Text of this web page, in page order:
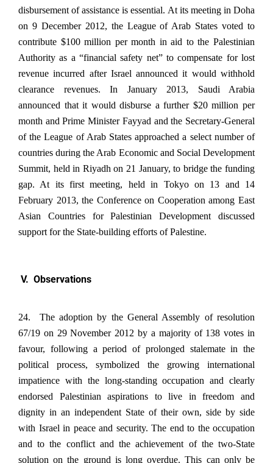
disbursement of assistance is essential. At its meeting in Doha
on 9 December 2012, the League of Arab States voted to
contribute $100 million per month in aid to the Palestinian
Authority as a “financial safety net” to compensate for lost
revenue incurred after Israel announced it would withhold
clearance revenues. In January 2013, Saudi Arabia
announced that it would disburse a further $20 million per
month and Prime Minister Fayyad and the Secretary-General
of the League of Arab States approached a select number of
countries during the Arab Economic and Social Development
Summit, held in Riyadh on 21 January, to bridge the funding
gap. At its first meeting, held in Tokyo on 13 and 14
February 2013, the Conference on Cooperation among East
Asian Countries for Palestinian Development discussed
support for the State-building efforts of Palestine.
V. Observations
24. The adoption by the General Assembly of resolution
67/19 on 29 November 2012 by a majority of 138 votes in
favour, following a period of prolonged stalemate in the
political process, symbolized the growing international
impatience with the long-standing occupation and clearly
endorsed Palestinian aspirations to live in freedom and
dignity in an independent State of their own, side by side
with Israel in peace and security. The end to the occupation
and to the conflict and the achievement of the two-State
solution on the ground is long overdue. This can only be